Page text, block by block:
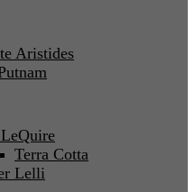
Aristides
Terra Cotta
Lelli